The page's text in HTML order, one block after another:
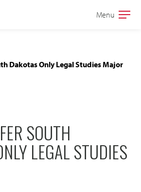
Open
Menu
Dakotas Only Legal Studies Major
SOUTH
LEGAL STUDIES